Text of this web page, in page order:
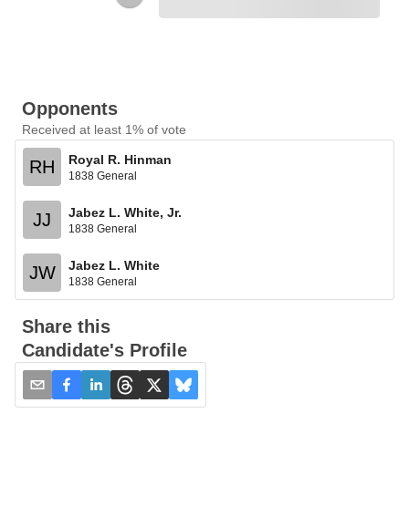
Opponents
Received at least 1% of vote
RH Royal R. Hinman
1838 General
JJ Jabez L. White, Jr.
1838 General
JW Jabez L. White
1838 General
Share this
Candidate's Profile